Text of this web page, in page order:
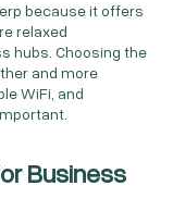
because it offers
relaxed
hubs. Choosing the
and more
WiFi, and
Business